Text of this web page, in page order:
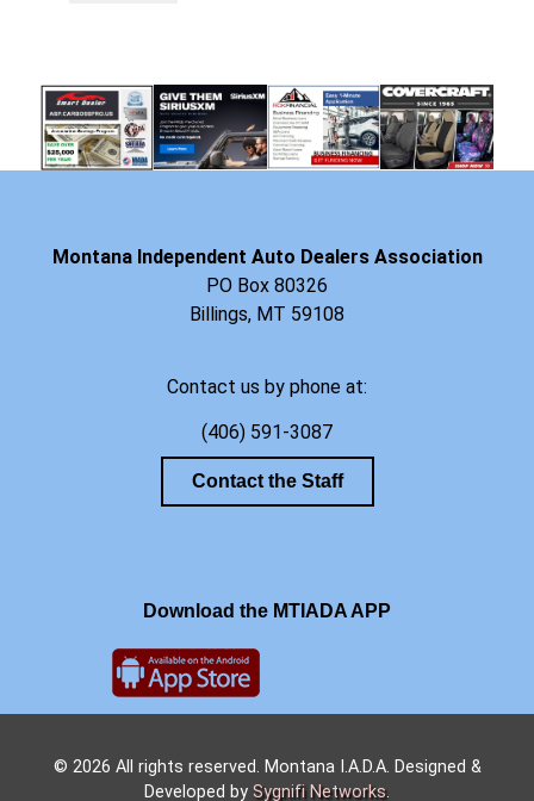
Montana Independent Auto Dealers Association
PO Box 80326
Billings, MT 59108
Contact us by phone at:
(406) 591-3087
Contact the Staff
Download the MTIADA APP
© 2026 All rights reserved. Montana I.A.D.A. Designed &
Developed by Sygnifi Networks.